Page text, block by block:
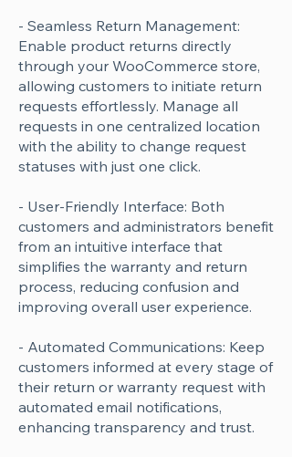
- Seamless Return Management:
Enable product returns directly
through your WooCommerce store,
allowing customers to initiate return
requests effortlessly. Manage all
requests in one centralized location
with the ability to change request
statuses with just one click.
- User-Friendly Interface: Both
customers and administrators benefit
from an intuitive interface that
simplifies the warranty and return
process, reducing confusion and
improving overall user experience.
- Automated Communications: Keep
customers informed at every stage of
their return or warranty request with
automated email notifications,
enhancing transparency and trust.